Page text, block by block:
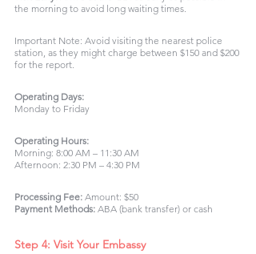
the morning to avoid long waiting times.
Important Note: Avoid visiting the nearest police
station, as they might charge between $150 and $200
for the report.
Operating Days:
Monday to Friday
Operating Hours:
Morning: 8:00 AM – 11:30 AM
Afternoon: 2:30 PM – 4:30 PM
Processing Fee: Amount: $50
Payment Methods: ABA (bank transfer) or cash
Step 4: Visit Your Embassy